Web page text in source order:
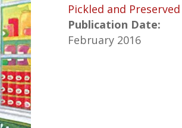
Pickled and
Publication Date:
February 2016